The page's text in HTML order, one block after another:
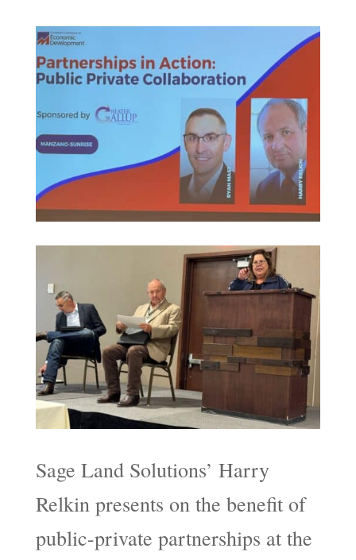
Sage Land Solutions’ Harry
Relkin presents on the benefit of
public-private partnerships at the